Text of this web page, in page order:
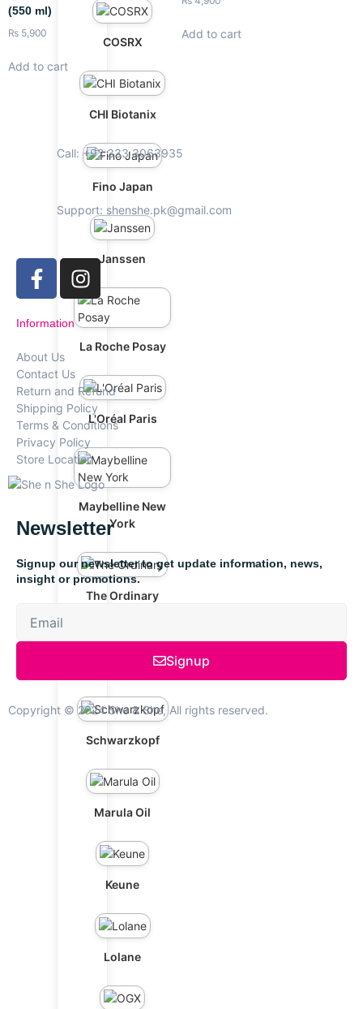
COSRX
CHI Biotanix
Fino Japan
Janssen
La Roche Posay
L'Oréal Paris
Maybelline New
York
The Ordinary
Schwarzkopf
Marula Oil
Keune
Lolane
(550 ml)
₨ 5,900
Add to cart
Add to cart
Call: +92 333 3063935
Support: shenshe.pk@gmail.com
Information
About Us
Contact Us
Return and Refund
Shipping Policy
Terms & Conditions
Privacy Policy
Store Location
Newsletter
Signup our newsletter to get update information, news,
insight or promotions.
Signup
Copyright © 2024 She & She, All rights reserved.